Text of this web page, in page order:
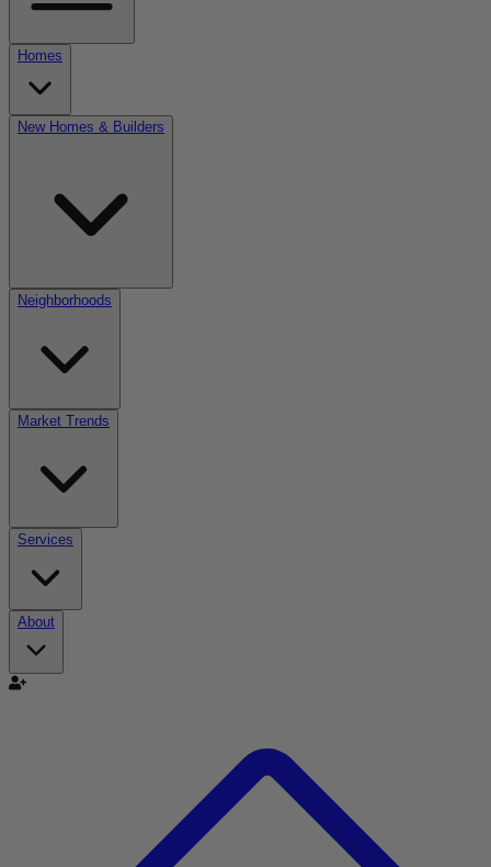
Homes
New Homes & Builders
Neighborhoods
Market Trends
Services
About